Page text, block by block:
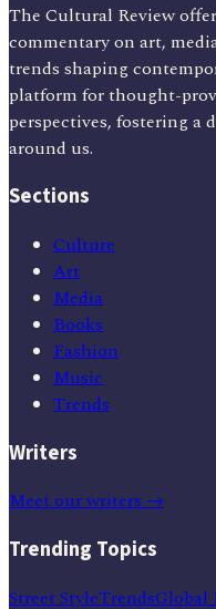
The Cultural Review
commentary on art,
trends shaping
platform for thought-
perspectives, fostering a
around us.
Sections
Culture
Art
Media
Books
Fashion
Music
Trends
Writers
Meet our writers →
Trending Topics
Street StyleTrendsGlobal